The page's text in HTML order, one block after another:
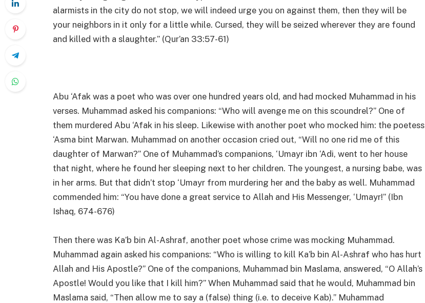
alarmists in the city do not stop, we will indeed urge you on against them, then they will be
your neighbors in it only for a little while. Cursed, they will be seized wherever they are found
and killed with a slaughter.” (Qur’an 33:57-61)
Abu ‘Afak was a poet who was over one hundred years old, and had mocked Muhammad in his
verses. Muhammad asked his companions: “Who will avenge me on this scoundrel?” One of
them murdered Abu ‘Afak in his sleep. Likewise with another poet who mocked him: the poetess
‘Asma bint Marwan. Muhammad on another occasion cried out, “Will no one rid me of this
daughter of Marwan?” One of Muhammad’s companions, ‘Umayr ibn ‘Adi, went to her house
that night, where he found her sleeping next to her children. The youngest, a nursing babe, was
in her arms. But that didn’t stop ‘Umayr from murdering her and the baby as well. Muhammad
commended him: “You have done a great service to Allah and His Messenger, ‘Umayr!” (Ibn
Ishaq, 674-676)
Then there was Ka’b bin Al-Ashraf, another poet whose crime was mocking Muhammad.
Muhammad again asked his companions: “Who is willing to kill Ka’b bin Al-Ashraf who has hurt
Allah and His Apostle?” One of the companions, Muhammad bin Maslama, answered, “O Allah’s
Apostle! Would you like that I kill him?” When Muhammad said that he would, Muhammad bin
Maslama said, “Then allow me to say a (false) thing (i.e. to deceive Kab).” Muhammad